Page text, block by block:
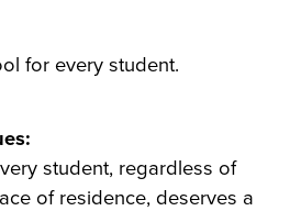
for every student.
student, regardless of
of residence, deserves a